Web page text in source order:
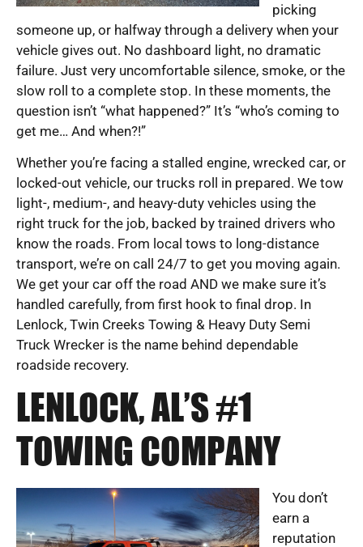
picking
someone up, or halfway through a delivery when your
vehicle gives out. No dashboard light, no dramatic
failure. Just very uncomfortable silence, smoke, or the
slow roll to a complete stop. In these moments, the
question isn’t “what happened?” It’s “who’s coming to
get me… And when?!”
Whether you’re facing a stalled engine, wrecked car, or
locked-out vehicle, our trucks roll in prepared. We tow
light-, medium-, and heavy-duty vehicles using the
right truck for the job, backed by trained drivers who
know the roads. From local tows to long-distance
transport, we’re on call 24/7 to get you moving again.
We get your car off the road AND we make sure it’s
handled carefully, from first hook to final drop. In
Lenlock, Twin Creeks Towing & Heavy Duty Semi
Truck Wrecker is the name behind dependable
roadside recovery.
LENLOCK, AL’S #1
TOWING COMPANY
You don’t
earn a
reputation